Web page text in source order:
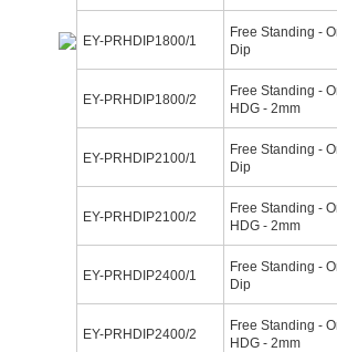
EY-PRHDIP1800/1
Free Standing -
Dip
EY-PRHDIP1800/2
Free Standing -
HDG - 2mm
EY-PRHDIP2100/1
Free Standing -
Dip
EY-PRHDIP2100/2
Free Standing -
HDG - 2mm
EY-PRHDIP2400/1
Free Standing -
Dip
EY-PRHDIP2400/2
Free Standing -
HDG - 2mm